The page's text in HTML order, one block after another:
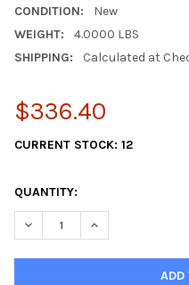
CONDITION:
New
WEIGHT:
4.0000 LBS
SHIPPING:
Calculated at
$336.40
CURRENT STOCK: 12
QUANTITY:
DECREASE QUANTITY OF
INCREASE